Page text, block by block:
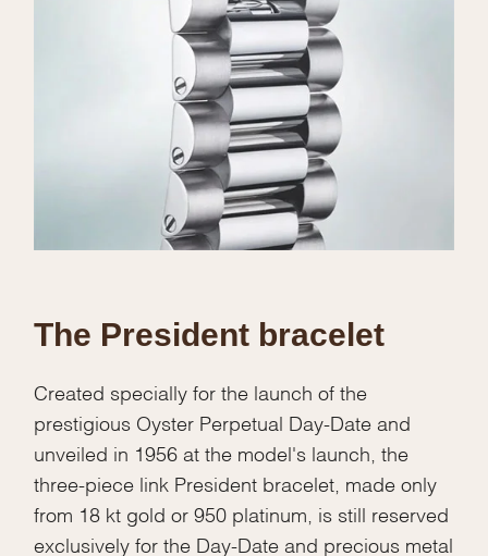
The President bracelet
Created specially for the launch of the
prestigious Oyster Perpetual Day-Date and
unveiled in 1956 at the model's launch, the
three-piece link President bracelet, made only
from 18 kt gold or 950 platinum, is still reserved
exclusively for the Day-Date and precious metal